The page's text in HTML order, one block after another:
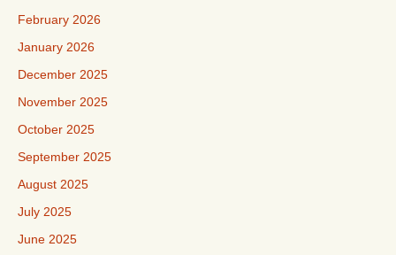
February 2026
January 2026
December 2025
November 2025
October 2025
September 2025
August 2025
July 2025
June 2025